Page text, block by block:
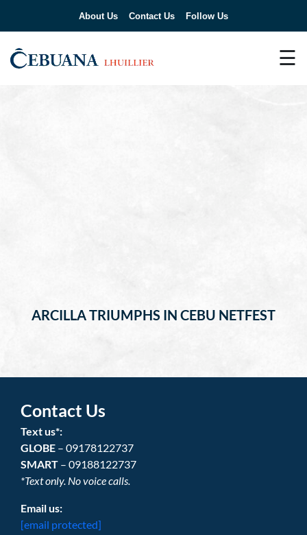
About Us Contact Us Follow Us
☰
ARCILLA TRIUMPHS IN CEBU NETFEST
Contact Us
Text us*:
GLOBE – 09178122737
SMART – 09188122737
*Text only. No voice calls.
Email us:
[email protected]